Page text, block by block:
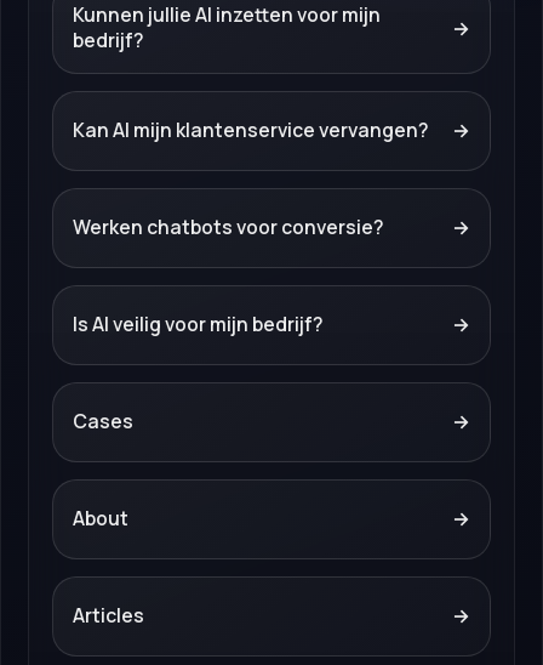
Kunnen jullie AI inzetten voor mijn
bedrijf?
→
Kan AI mijn klantenservice vervangen? →
Werken chatbots voor conversie? →
Is AI veilig voor mijn bedrijf? →
Cases →
About →
Articles →